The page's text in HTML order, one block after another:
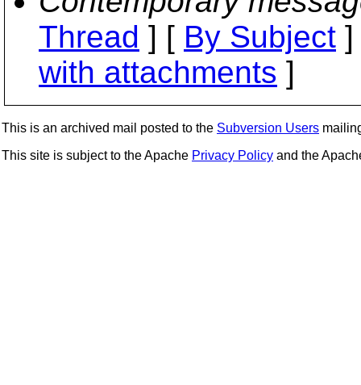
Thread ] [ By Subject
with attachments ]
This is an archived mail posted to the Subversion Users
This site is subject to the Apache Privacy Policy and the